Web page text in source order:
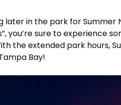
later in the park for
you’re sure to experience
the extended park hours,
Bay!